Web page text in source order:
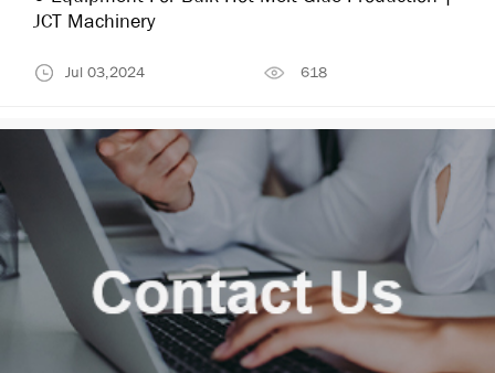
JCT Machinery
Jul 03,2024 618